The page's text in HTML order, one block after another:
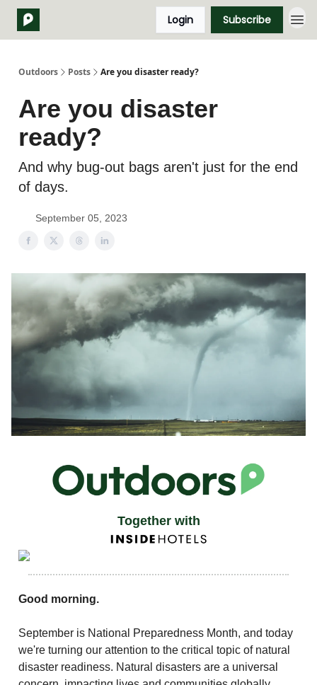
Login Subscribe
Outdoors Posts Are you disaster ready?
Are you disaster
ready?
And why bug-out bags aren't just for the end
of days.
September 05, 2023
Together with
Good morning.
September is National Preparedness Month, and today
we're turning our attention to the critical topic of natural
disaster readiness. Natural disasters are a universal